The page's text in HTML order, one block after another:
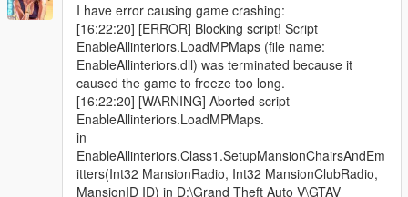
I have error causing game crashing:
[16:22:20] [ERROR] Blocking script! Script
EnableAllinteriors.LoadMPMaps (file name:
EnableAllinteriors.dll) was terminated because it
caused the game to freeze too long.
[16:22:20] [WARNING] Aborted script
EnableAllinteriors.LoadMPMaps.
in
EnableAllinteriors.Class1.SetupMansionChairsAndEm
itters(Int32 MansionRadio, Int32 MansionClubRadio,
MansionID ID) in D:\Grand Theft Auto V\GTAV